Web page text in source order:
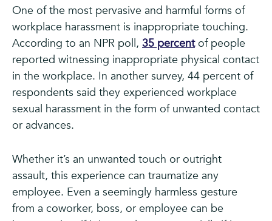
One of the most pervasive and harmful forms of
workplace harassment is inappropriate touching.
According to an NPR poll, 35 percentof people
reported witnessing inappropriate physical contact
in the workplace. In another survey, 44 percent of
respondents said they experienced workplace
sexual harassment in the form of unwanted contact
or advances.
Whether it’s an unwanted touch or outright
assault, this experience can traumatize any
employee. Even a seemingly harmless gesture
from a coworker, boss, or employee can be